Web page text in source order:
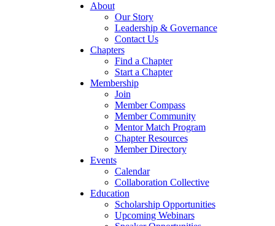
About
Our Story
Leadership & Governance
Contact Us
Chapters
Find a Chapter
Start a Chapter
Membership
Join
Member Compass
Member Community
Mentor Match Program
Chapter Resources
Member Directory
Events
Calendar
Collaboration Collective
Education
Scholarship Opportunities
Upcoming Webinars